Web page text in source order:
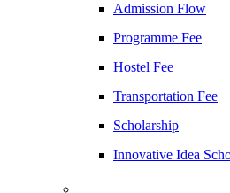
Admission Flow
Programme Fee
Hostel Fee
Transportation Fee
Scholarship
Innovative Idea